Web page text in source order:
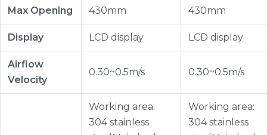
Max Opening 430mm 430mm
Display LCD display LCD display
Airflow
Velocity
0.30~0.5m/s 0.30~0.5m/s
Working area:
304 stainless
Working area:
304 stainless